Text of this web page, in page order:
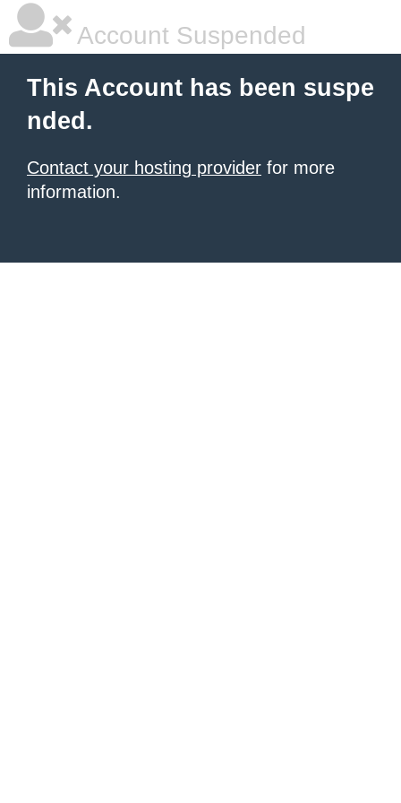
Account Suspended
This Account has been suspe
nded.
Contact your hosting provider for more
information.